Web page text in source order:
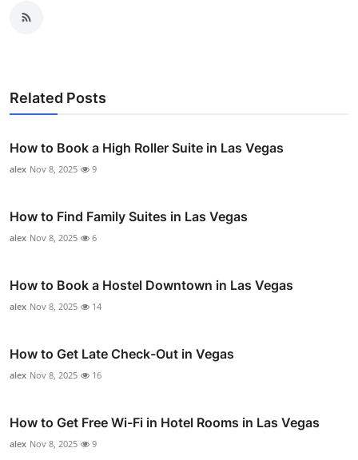
Related Posts
How to Book a High Roller Suite in Las Vegas
alex Nov 8, 2025 9
How to Find Family Suites in Las Vegas
alex Nov 8, 2025 6
How to Book a Hostel Downtown in Las Vegas
alex Nov 8, 2025 14
How to Get Late Check-Out in Vegas
alex Nov 8, 2025 16
How to Get Free Wi-Fi in Hotel Rooms in Las Vegas
alex Nov 8, 2025 9